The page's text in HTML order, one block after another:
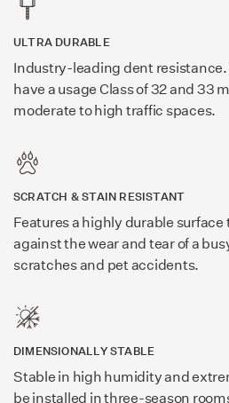
ULTRA DURABLE
Industry-leading dent
have a usage Class of 32 and 33
moderate to high traffic spaces.
SCRATCH & STAIN RESISTANT
Features a highly durable
against the wear and tear of a
scratches and pet accidents.
DIMENSIONALLY STABLE
Stable in high humidity and
be installed in three-season